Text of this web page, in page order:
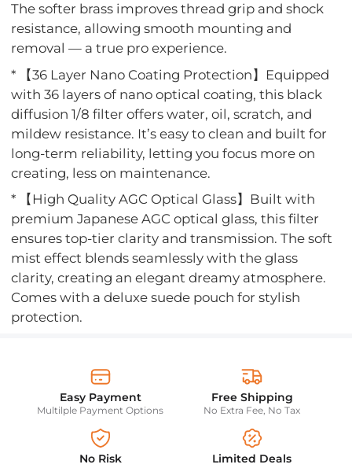
The softer brass improves thread grip and shock
resistance, allowing smooth mounting and
removal — a true pro experience.
* 【36 Layer Nano Coating Protection】Equipped
with 36 layers of nano optical coating, this black
diffusion 1/8 filter offers water, oil, scratch, and
mildew resistance. It’s easy to clean and built for
long-term reliability, letting you focus more on
creating, less on maintenance.
* 【High Quality AGC Optical Glass】Built with
premium Japanese AGC optical glass, this filter
ensures top-tier clarity and transmission. The soft
mist effect blends seamlessly with the glass
clarity, creating an elegant dreamy atmosphere.
Comes with a deluxe suede pouch for stylish
protection.
Easy Payment
Multilple Payment Options
Free Shipping
No Extra Fee, No Tax
No Risk Limited Deals